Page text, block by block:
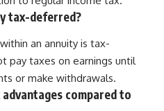
tax-deferred?
an annuity is tax-
pay taxes on earnings until
or make withdrawals.
compared to